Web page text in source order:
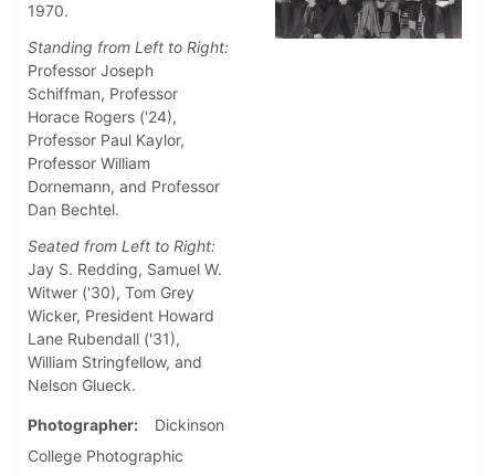
1970.
Standing from Left to Right:
Professor Joseph
Schiffman, Professor
Horace Rogers ('24),
Professor Paul Kaylor,
Professor William
Dornemann, and Professor
Dan Bechtel.
Seated from Left to Right:
Jay S. Redding, Samuel W.
Witwer ('30), Tom Grey
Wicker, President Howard
Lane Rubendall ('31),
William Stringfellow, and
Nelson Glueck.
Photographer
Dickinson
College Photographic